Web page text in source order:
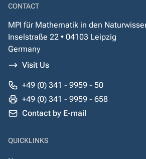
CONTACT
MPI für Mathematik in den
Inselstraße 22 • 04103 Leipzig
Germany
Visit Us
+49 (0) 341 - 9959 - 50
+49 (0) 341 - 9959 - 658
Contact by E-mail
QUICKLINKS